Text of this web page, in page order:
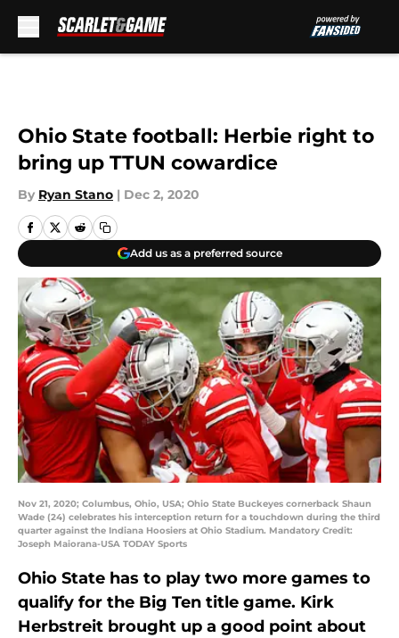
Ohio State football: Herbie right to
bring up TTUN cowardice
By Ryan Stano | Dec 2, 2020
Add us as a preferred source
Nov 21, 2020; Columbus, Ohio, USA; Ohio State Buckeyes cornerback Shaun
Wade (24) celebrates his interception return for a touchdown during the third
quarter against the Indiana Hoosiers at Ohio Stadium. Mandatory Credit:
Joseph Maiorana-USA TODAY Sports
Ohio State has to play two more games to
qualify for the Big Ten title game. Kirk
Herbstreit brought up a good point about